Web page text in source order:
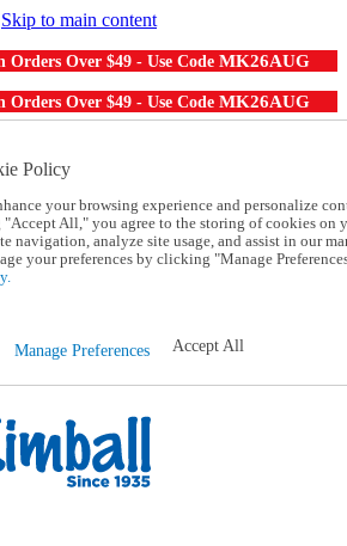
Skip to main content
Over $49 - Use Code MK26AUG
Over $49 - Use Code MK26AUG
Catalog
of our experts:
Asked Questions
Policy
your browsing experience and personalize
All," you agree to the storing of cookies on
navigation, analyze site usage, and assist in our
your preferences by clicking "Manage
Manage Preferences Accept All